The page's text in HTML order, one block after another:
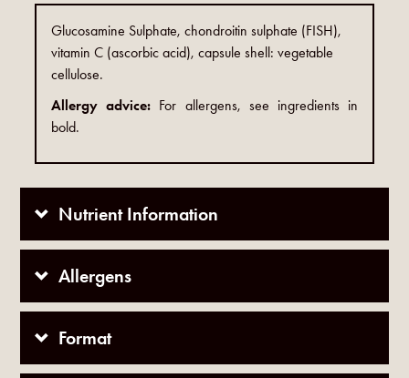
Glucosamine Sulphate, chondroitin sulphate (FISH),
vitamin C (ascorbic acid), capsule shell: vegetable
cellulose.
Allergy advice: For allergens, see ingredients in
bold.
Nutrient Information
Allergens
Format